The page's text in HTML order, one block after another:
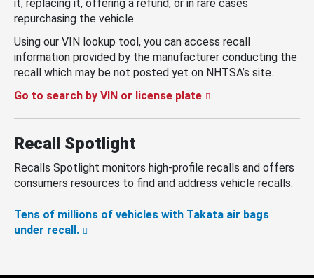
it, replacing it, offering a refund, or in rare cases
repurchasing the vehicle.
Using our VIN lookup tool, you can access recall
information provided by the manufacturer conducting the
recall which may be not posted yet on NHTSA’s site.
Go to search by VIN or license plate
Recall Spotlight
Recalls Spotlight monitors high-profile recalls and offers
consumers resources to find and address vehicle recalls.
Tens of millions of vehicles with Takata air bags
under recall.